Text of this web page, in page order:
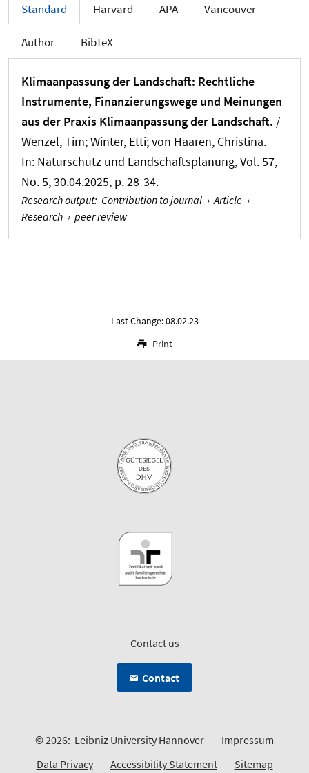
Standard Harvard APA Vancouver
Author BibTeX
Klimaanpassung der Landschaft: Rechtliche
Instrumente, Finanzierungswege und Meinungen
aus der Praxis Klimaanpassung der Landschaft. /
Wenzel, Tim; Winter, Etti; von Haaren, Christina.
In: Naturschutz und Landschaftsplanung, Vol. 57,
No. 5, 30.04.2025, p. 28-34.
Research output: Contribution to journal › Article ›
Research › peer review
Last Change: 08.02.23
Print
Contact us
Contact
© 2026: Leibniz University Hannover
Impressum
Data Privacy
Accessibility Statement Sitemap